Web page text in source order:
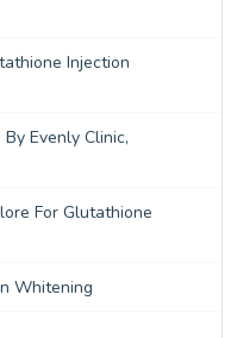
Injection
Evenly Clinic,
For Glutathione
Whitening